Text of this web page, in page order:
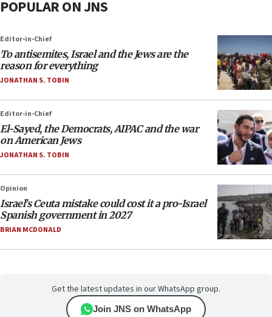
POPULAR ON JNS
Editor-in-Chief
To antisemites, Israel and the Jews are the
reason for everything
JONATHAN S. TOBIN
Editor-in-Chief
El-Sayed, the Democrats, AIPAC and the war
on American Jews
JONATHAN S. TOBIN
Opinion
Israel’s Ceuta mistake could cost it a pro-Israel
Spanish government in 2027
BRIAN MCDONALD
Get the latest updates in our WhatsApp group.
Join JNS on WhatsApp